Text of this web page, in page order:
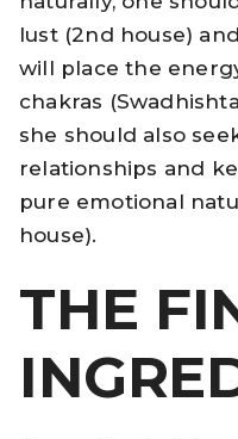
lust (2nd house)
will place the
chakras
she should also
relationships and
pure emotional
house).
THE